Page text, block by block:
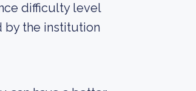
difficulty level
by the institution